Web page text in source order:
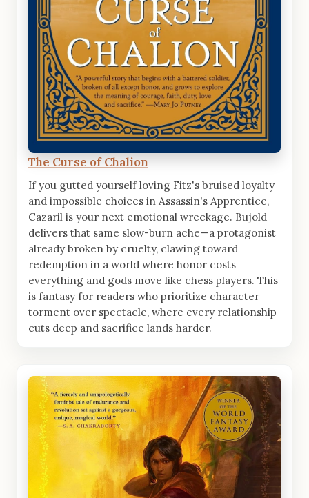
The Curse of Chalion
If you gutted yourself loving Fitz's bruised loyalty
and impossible choices in Assassin's Apprentice,
Cazaril is your next emotional wreckage. Bujold
delivers that same slow-burn ache—a protagonist
already broken by cruelty, clawing toward
redemption in a world where honor costs
everything and gods move like chess players. This
is fantasy for readers who prioritize character
torment over spectacle, where every relationship
cuts deep and sacrifice lands harder.